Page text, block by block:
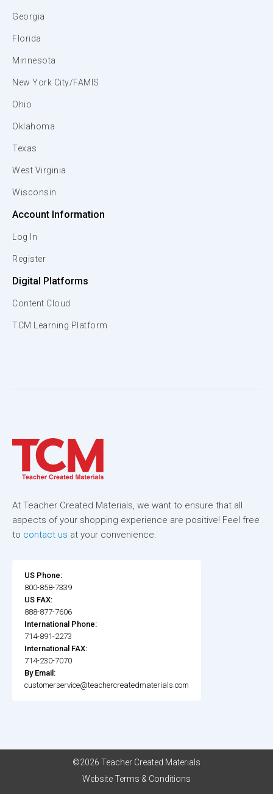
Georgia
Florida
Minnesota
New York City/FAMIS
Ohio
Oklahoma
Texas
West Virginia
Wisconsin
Account Information
Log In
Register
Digital Platforms
Content Cloud
TCM Learning Platform
At Teacher Created Materials, we want to ensure that all
aspects of your shopping experience are positive! Feel free
to contact us at your convenience.
US Phone:
800-858-7339
US FAX:
888-877-7606
International Phone:
714-891-2273
International FAX:
714-230-7070
By Email:
customerservice@teachercreatedmaterials.com
©2026 Teacher Created Materials
Website Terms & Conditions